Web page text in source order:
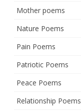
Mother poems
Nature Poems
Pain Poems
Patriotic Poems
Peace Poems
Relationship Poems